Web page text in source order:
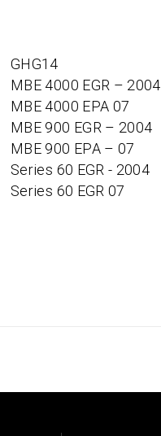
GHG14
MBE 4000 EGR – 2004
MBE 4000 EPA 07
MBE 900 EGR – 2004
MBE 900 EPA – 07
Series 60 EGR - 2004
Series 60 EGR 07